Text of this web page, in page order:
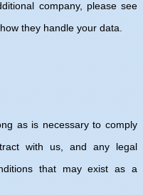
company, please see
they handle your data.
as is necessary to comply
with us, and any legal
that may exist as a